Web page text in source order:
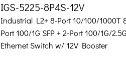
IGS-5225-8P4S-12V
Industrial L2+ 8-Port 10/100/1000T
Port 100/1G SFP + 2-Port 100/1G/
Ethernet Switch w/ 12V Booster